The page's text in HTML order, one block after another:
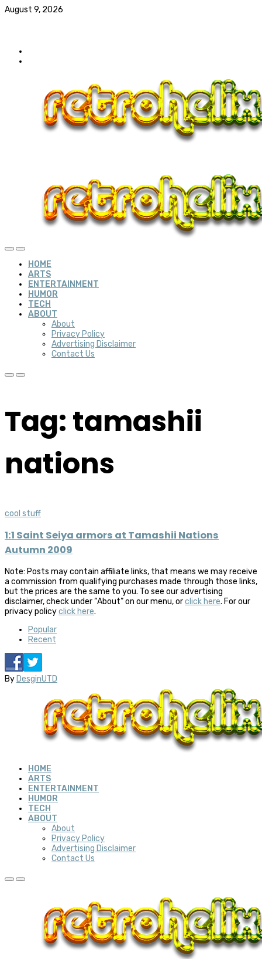
August 9, 2026
HOME
ARTS
ENTERTAINMENT
HUMOR
TECH
ABOUT
About
Privacy Policy
Advertising Disclaimer
Contact Us
Tag: tamashii
nations
cool stuff
1:1 Saint Seiya armors at Tamashii Nations
Autumn 2009
Note: Posts may contain affiliate links, that means we may receive
a commission from qualifying purchases made through those links,
but the prices are the same to you. To see our advertising
disclaimer, check under “About” on our menu, orclick here. For our
privacy policyclick here.
Popular
Recent
ByDesginUTD
HOME
ARTS
ENTERTAINMENT
HUMOR
TECH
ABOUT
About
Privacy Policy
Advertising Disclaimer
Contact Us